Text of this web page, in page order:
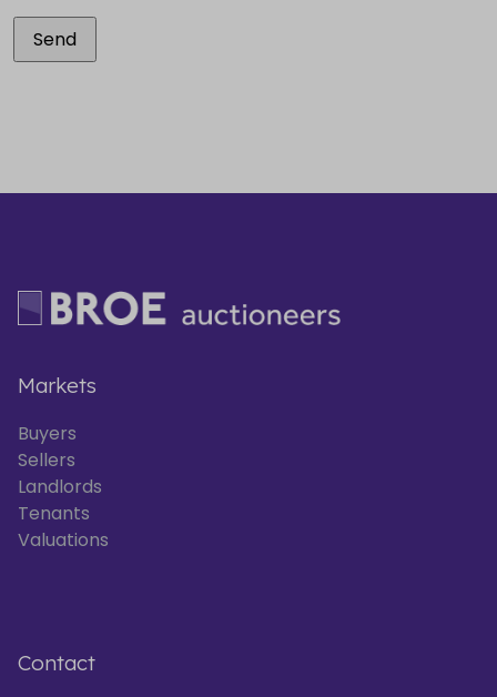
Markets
Buyers
Sellers
Landlords
Tenants
Valuations
Contact